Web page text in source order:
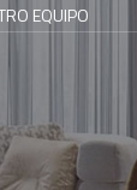
EQUIPO